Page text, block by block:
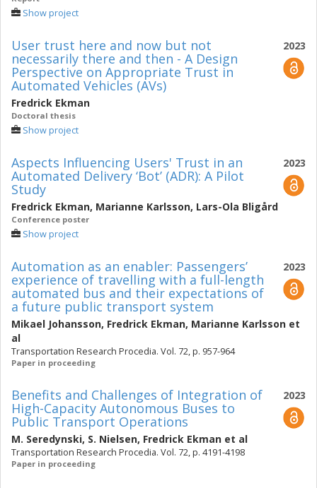
Show project
2023
User trust here and now but not
necessarily there and then - A Design
Perspective on Appropriate Trust in
Automated Vehicles (AVs)
Fredrick Ekman
Doctoral thesis
Show project
2023
Aspects Influencing Users' Trust in an
Automated Delivery ‘Bot’ (ADR): A Pilot
Study
Fredrick Ekman, Marianne Karlsson, Lars-Ola Bligård
Conference poster
Show project
2023
Automation as an enabler: Passengers’
experience of travelling with a full-length
automated bus and their expectations of
a future public transport system
Mikael Johansson, Fredrick Ekman, Marianne Karlsson et
al
Transportation Research Procedia. Vol. 72, p. 957-964
Paper in proceeding
2023
Benefits and Challenges of Integration of
High-Capacity Autonomous Buses to
Public Transport Operations
M. Seredynski, S. Nielsen, Fredrick Ekman et al
Transportation Research Procedia. Vol. 72, p. 4191-4198
Paper in proceeding